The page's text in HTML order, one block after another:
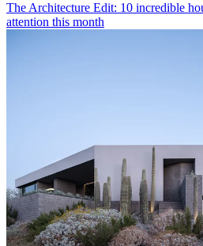
The Architecture Edit: 10 incredible
attention this month